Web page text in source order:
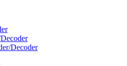
Decoder